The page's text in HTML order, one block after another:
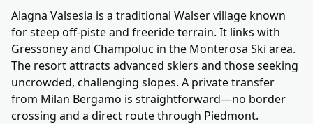
Alagna Valsesia is a traditional Walser village known
for steep off-piste and freeride terrain. It links with
Gressoney and Champoluc in the Monterosa Ski area.
The resort attracts advanced skiers and those seeking
uncrowded, challenging slopes. A private transfer
from Milan Bergamo is straightforward—no border
crossing and a direct route through Piedmont.